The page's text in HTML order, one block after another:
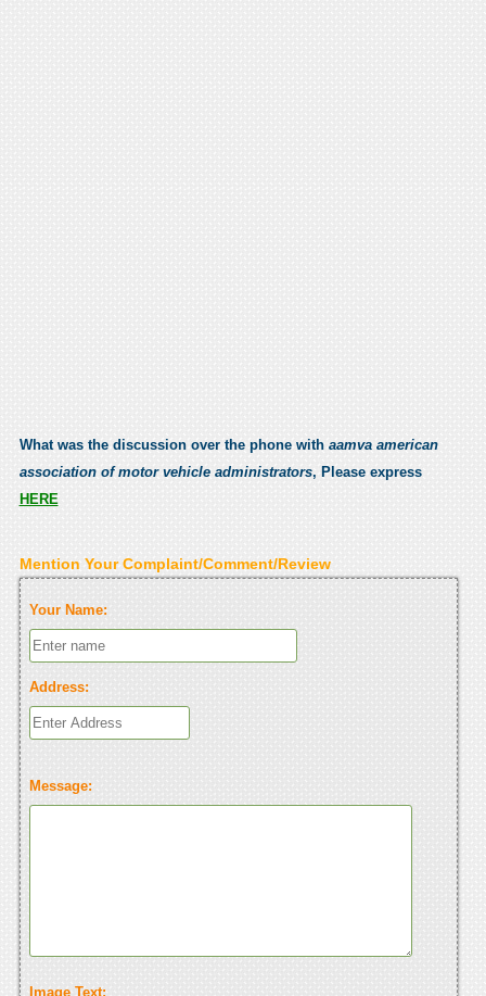
What was the discussion over the phone with aamva american
association of motor vehicle administrators, Please express
HERE
Mention Your Complaint/Comment/Review
Your Name:
Address:
Message:
Image Text: